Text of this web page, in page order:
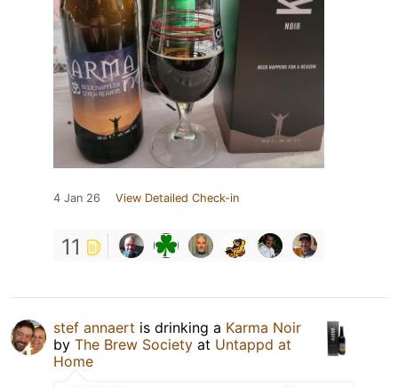
4 Jan 26 View Detailed Check-in
11
stef annaert is drinking a Karma Noir
by The Brew Society at Untappd at
Home